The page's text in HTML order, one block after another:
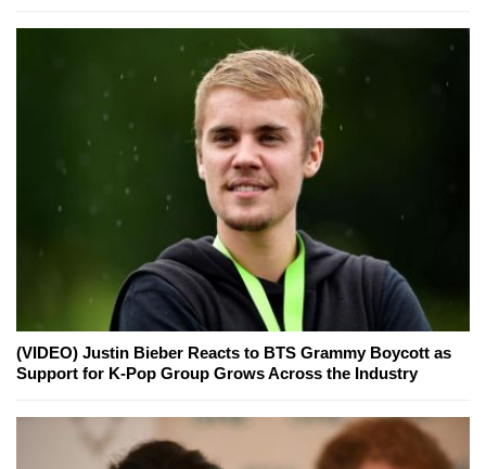
(VIDEO) Justin Bieber Reacts to BTS Grammy Boycott as
Support for K-Pop Group Grows Across the Industry